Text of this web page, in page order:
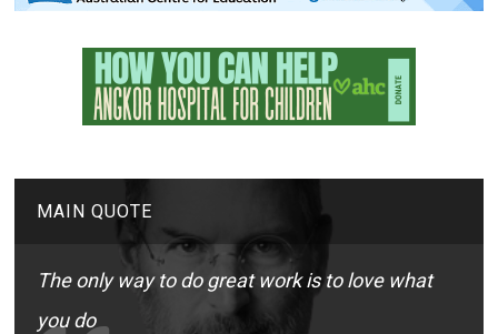
MAIN QUOTE
The only way to do great work is to love what
you do